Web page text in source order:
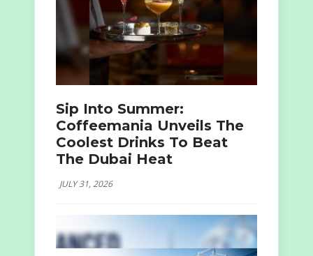
Sip Into Summer:
Coffeemania Unveils The
Coolest Drinks To Beat
The Dubai Heat
JULY 31, 2026